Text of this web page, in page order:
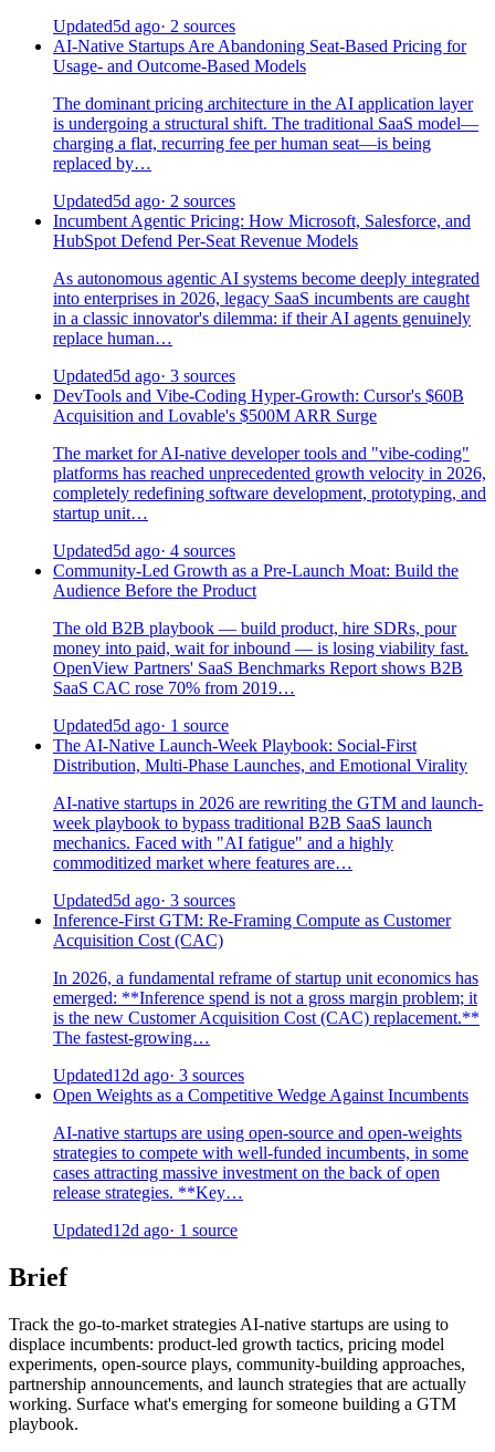
Updated5d ago· 2 sources
AI-Native Startups Are Abandoning Seat-Based Pricing for
Usage- and Outcome-Based Models
The dominant pricing architecture in the AI application layer
is undergoing a structural shift. The traditional SaaS model—
charging a flat, recurring fee per human seat—is being
replaced by…
Updated5d ago· 2 sources
Incumbent Agentic Pricing: How Microsoft, Salesforce, and
HubSpot Defend Per-Seat Revenue Models
As autonomous agentic AI systems become deeply integrated
into enterprises in 2026, legacy SaaS incumbents are caught
in a classic innovator's dilemma: if their AI agents genuinely
replace human…
Updated5d ago· 3 sources
DevTools and Vibe-Coding Hyper-Growth: Cursor's $60B
Acquisition and Lovable's $500M ARR Surge
The market for AI-native developer tools and "vibe-coding"
platforms has reached unprecedented growth velocity in 2026,
completely redefining software development, prototyping, and
startup unit…
Updated5d ago· 4 sources
Community-Led Growth as a Pre-Launch Moat: Build the
Audience Before the Product
The old B2B playbook — build product, hire SDRs, pour
money into paid, wait for inbound — is losing viability fast.
OpenView Partners' SaaS Benchmarks Report shows B2B
SaaS CAC rose 70% from 2019…
Updated5d ago· 1 source
The AI-Native Launch-Week Playbook: Social-First
Distribution, Multi-Phase Launches, and Emotional Virality
AI-native startups in 2026 are rewriting the GTM and launch-
week playbook to bypass traditional B2B SaaS launch
mechanics. Faced with "AI fatigue" and a highly
commoditized market where features are…
Updated5d ago· 3 sources
Inference-First GTM: Re-Framing Compute as Customer
Acquisition Cost (CAC)
In 2026, a fundamental reframe of startup unit economics has
emerged: **Inference spend is not a gross margin problem; it
is the new Customer Acquisition Cost (CAC) replacement.**
The fastest-growing…
Updated12d ago· 3 sources
Open Weights as a Competitive Wedge Against Incumbents
AI-native startups are using open-source and open-weights
strategies to compete with well-funded incumbents, in some
cases attracting massive investment on the back of open
release strategies. **Key…
Updated12d ago· 1 source
Brief
Track the go-to-market strategies AI-native startups are using to
displace incumbents: product-led growth tactics, pricing model
experiments, open-source plays, community-building approaches,
partnership announcements, and launch strategies that are actually
working. Surface what's emerging for someone building a GTM
playbook.